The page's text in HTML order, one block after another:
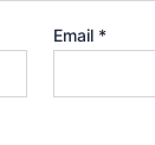
Email *